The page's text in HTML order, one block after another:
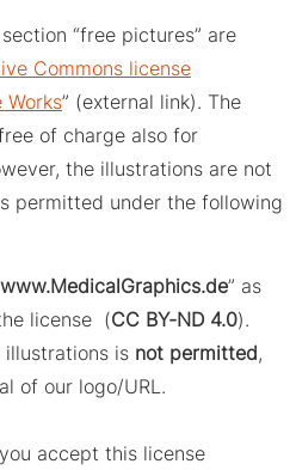
“free pictures” are
Commons license
Works” (external link). The
of charge also for
the illustrations are not
permitted under the following
www.MedicalGraphics.de” as
license (CC BY-ND 4.0).
illustrations is not permitted,
of our logo/URL.
accept this license